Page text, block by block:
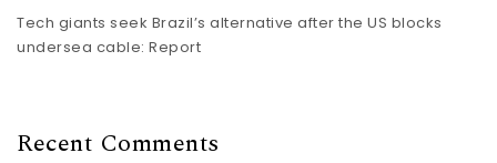
Tech giants seek Brazil’s alternative after the US blocks
undersea cable: Report
Recent Comments